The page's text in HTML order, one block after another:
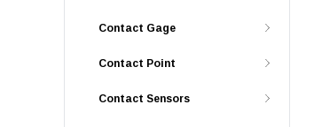
Contact Gage
Contact Point
Contact Sensors